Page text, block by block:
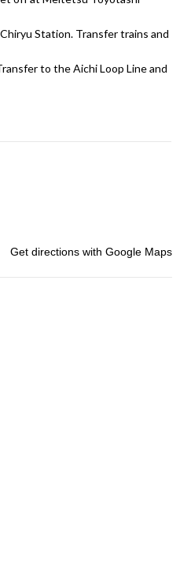
Station. Transfer trains and
to the Aichi Loop Line and
Get directions with Google Maps